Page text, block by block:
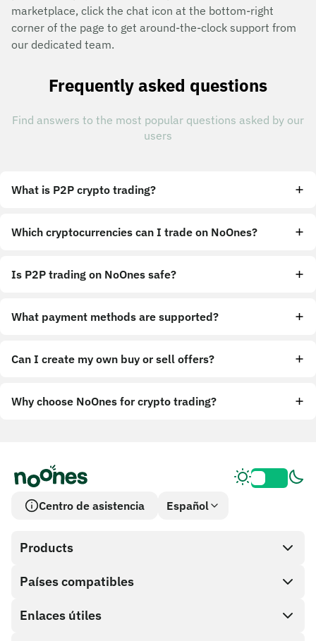
marketplace, click the chat icon at the bottom-right
corner of the page to get around-the-clock support from
our dedicated team.
Frequently asked questions
Find answers to the most popular questions asked by our
users
What is P2P crypto trading?
Which cryptocurrencies can I trade on NoOnes?
Is P2P trading on NoOnes safe?
What payment methods are supported?
Can I create my own buy or sell offers?
Why choose NoOnes for crypto trading?
Centro de asistencia Español
Products
SnapX
Cash out
Países compatibles
Enlaces útiles